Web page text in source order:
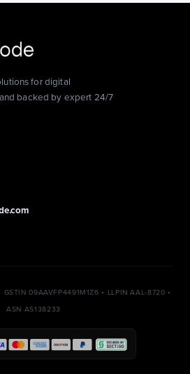
for digital
backed by expert 24/7
09AAVFP4491M1Z6 • LLPIN AAL-8720 •
ASN AS138233